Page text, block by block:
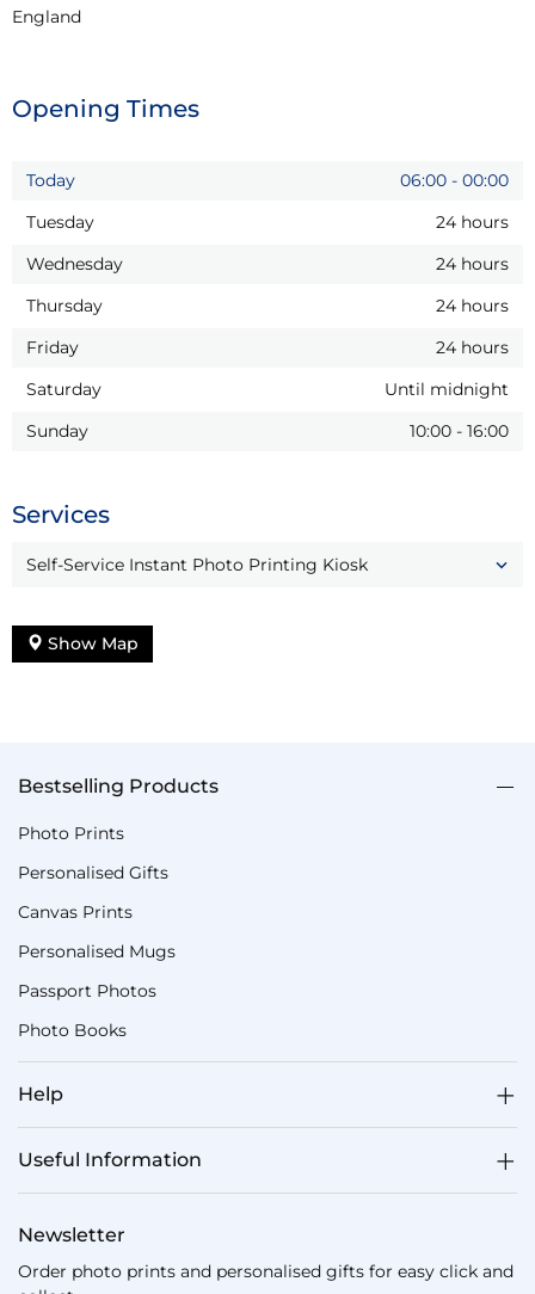
England
Opening Times
Today 06:00 - 00:00
Tuesday
24 hours
Wednesday
24 hours
Thursday
24 hours
Friday
24 hours
Saturday
Until midnight
Sunday
10:00 - 16:00
Services
Self-Service Instant Photo Printing Kiosk
Show Map
Bestselling Products
Photo Prints
Personalised Gifts
Canvas Prints
Personalised Mugs
Passport Photos
Photo Books
Help
Useful Information
Newsletter
Order photo prints and personalised gifts for easy click and